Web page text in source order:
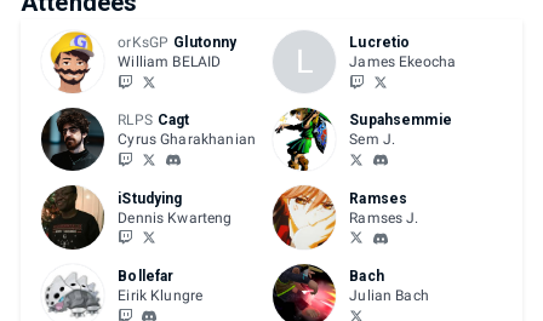
orKsGP Glutonny
William BELAID
L
Lucretio
James Ekeocha
RLPS Cagt
Cyrus Gharakhanian
Supahsemmie
Sem J.
iStudying
Dennis Kwarteng
Ramses
Ramses J.
Bollefar
Eirik Klungre
Bach
Julian Bach